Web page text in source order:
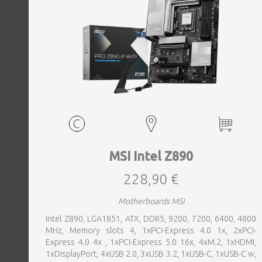
MSI Intel Z890
228,90 €
Motherboards MSI
Intel Z890, LGA1851, ATX, DDR5, 9200, 7200, 6400, 4800
MHz, Memory slots 4, 1xPCI-Express 4.0 1x, 2xPCI-
Express 4.0 4x , 1xPCI-Express 5.0 16x, 4xM.2, 1xHDMI,
1xDisplayPort, 4xUSB 2.0, 3xUSB 3.2, 1xUSB-C, 1xUSB-C w,